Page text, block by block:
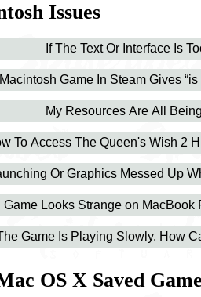
Issues
If The Text Or Interface Is
Macintosh Game In Steam Gives
My Resources Are All
To Access The Queen's Wish 2
Or Graphics Messed Up
Game Looks Strange on MacBook
Game Is Playing Slowly. How
OS X Saved